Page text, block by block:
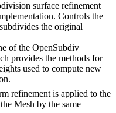
surface refinement
Controls the
the original
of the OpenSubdiv
provides the methods for
used to compute new
refinement is applied to the
Mesh by the same